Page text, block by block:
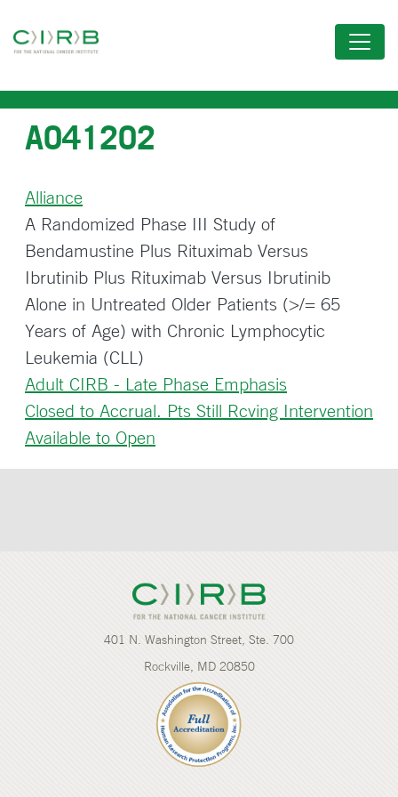
to
content
A041202
Alliance
A Randomized Phase III Study of
Bendamustine Plus Rituximab Versus
Ibrutinib Plus Rituximab Versus Ibrutinib
Alone in Untreated Older Patients (>/= 65
Years of Age) with Chronic Lymphocytic
Leukemia (CLL)
Adult CIRB - Late Phase Emphasis
Closed to Accrual. Pts Still Rcving Intervention
Available to Open
401 N. Washington Street, Ste. 700
Rockville, MD 20850